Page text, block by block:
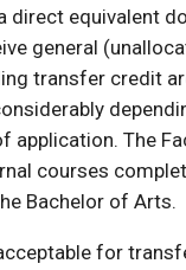
direct equivalent
general
transfer credit
application. The
courses
Bachelor of Arts.
for